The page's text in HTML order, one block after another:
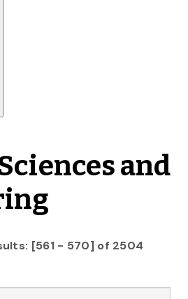
and
[561 - 570] of 2504